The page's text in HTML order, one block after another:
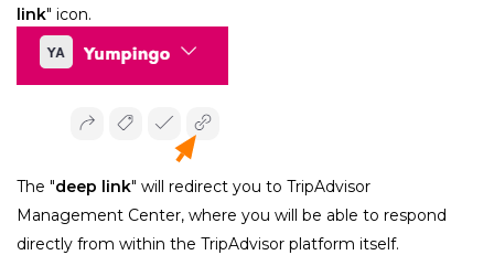
link" icon.
The "deep link" will redirect you to TripAdvisor
Management Center, where you will be able to respond
directly from within the TripAdvisor platform itself.